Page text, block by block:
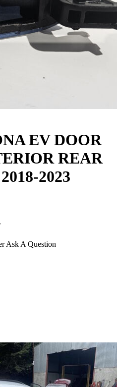
EV DOOR
REAR
2023
Ask A Question